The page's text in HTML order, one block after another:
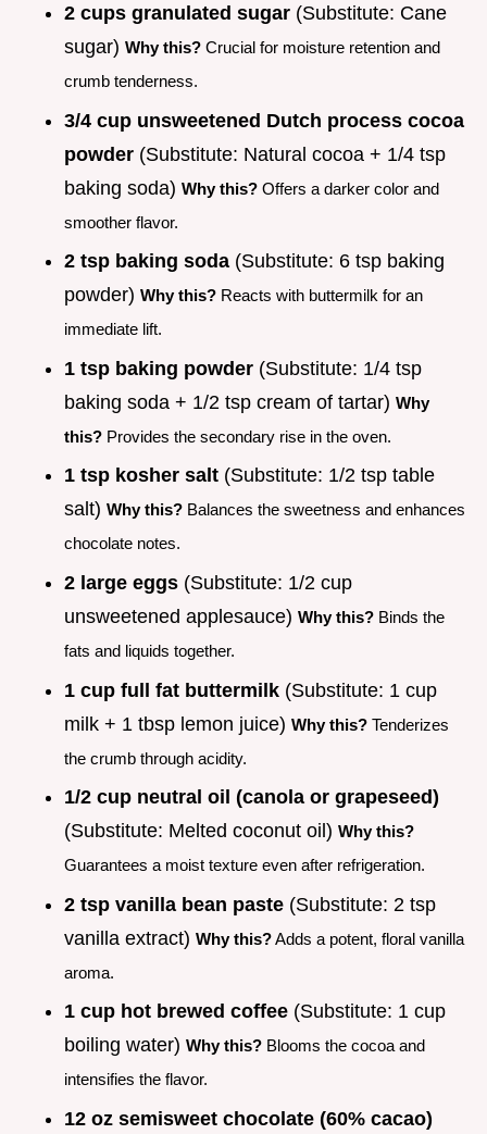
2 cups granulated sugar (Substitute: Cane
sugar) Why this? Crucial for moisture retention and
crumb tenderness.
3/4 cup unsweetened Dutch process cocoa
powder (Substitute: Natural cocoa + 1/4 tsp
baking soda) Why this? Offers a darker color and
smoother flavor.
2 tsp baking soda (Substitute: 6 tsp baking
powder) Why this? Reacts with buttermilk for an
immediate lift.
1 tsp baking powder (Substitute: 1/4 tsp
baking soda + 1/2 tsp cream of tartar) Why
this? Provides the secondary rise in the oven.
1 tsp kosher salt (Substitute: 1/2 tsp table
salt) Why this? Balances the sweetness and enhances
chocolate notes.
2 large eggs (Substitute: 1/2 cup
unsweetened applesauce) Why this? Binds the
fats and liquids together.
1 cup full fat buttermilk (Substitute: 1 cup
milk + 1 tbsp lemon juice) Why this? Tenderizes
the crumb through acidity.
1/2 cup neutral oil (canola or grapeseed)
(Substitute: Melted coconut oil) Why this?
Guarantees a moist texture even after refrigeration.
2 tsp vanilla bean paste (Substitute: 2 tsp
vanilla extract) Why this?Adds a potent, floral vanilla
aroma.
1 cup hot brewed coffee (Substitute: 1 cup
boiling water) Why this? Blooms the cocoa and
intensifies the flavor.
12 oz semisweet chocolate (60% cacao)